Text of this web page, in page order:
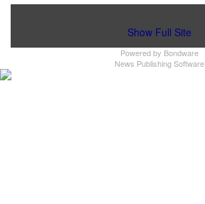
Show Full Site
Powered by Bondware
News Publishing Software